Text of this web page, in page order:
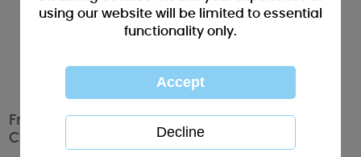
From The Dog Me to You Bear Valentines Day
Card
using our website will be limited to essential
functionality only.